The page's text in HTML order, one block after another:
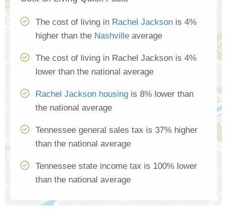
The cost of living in Rachel Jackson is 4%
higher than the Nashville average
The cost of living in Rachel Jackson is 4%
lower than the national average
Rachel Jackson housing is 8% lower than
the national average
Tennessee general sales tax is 37% higher
than the national average
Tennessee state income tax is 100% lower
than the national average